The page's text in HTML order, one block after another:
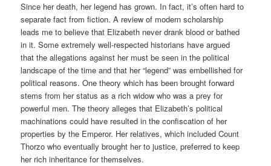
Since her death, her legend has grown. In fact, it’s often hard to
separate fact from fiction. A review of modern scholarship
leads me to believe that Elizabeth never drank blood or bathed
in it. Some extremely well-respected historians have argued
that the allegations against her must be seen in the political
landscape of the time and that her “legend” was embellished for
political reasons. One theory which has been brought forward
stems from her status as a rich widow who was a prey for
powerful men. The theory alleges that Elizabeth’s political
machinations could have resulted in the confiscation of her
properties by the Emperor. Her relatives, which included Count
Thorzo who eventually brought her to justice, preferred to keep
her rich inheritance for themselves.